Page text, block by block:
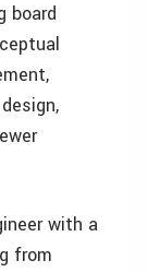
board
with a
from